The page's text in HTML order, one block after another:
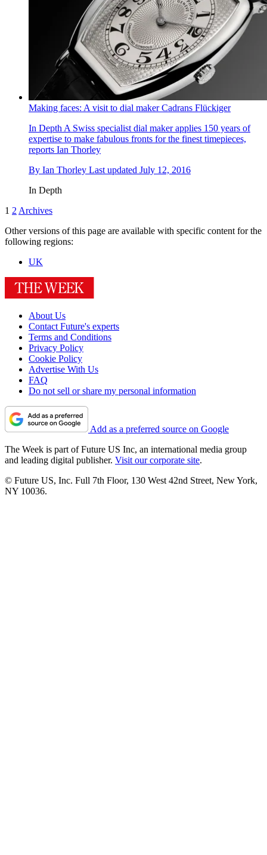
Making faces: A visit to dial maker Cadrans Flückiger
In Depth A Swiss specialist dial maker applies 150 years of
expertise to make fabulous fronts for the finest timepieces,
reports Ian Thorley
By Ian Thorley Last updated July 12, 2016
In Depth
1 2 Archives
Other versions of this page are available with specific content for the
following regions:
UK
About Us
Contact Future's experts
Terms and Conditions
Privacy Policy
Cookie Policy
Advertise With Us
FAQ
Do not sell or share my personal information
Add as a preferred source on Google
The Week is part of Future US Inc, an international media group
and leading digital publisher. Visit our corporate site.
© Future US, Inc. Full 7th Floor, 130 West 42nd Street, New York,
NY 10036.